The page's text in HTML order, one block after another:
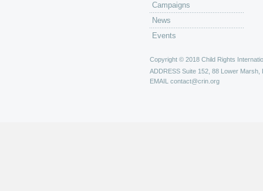
Campaigns
News
Events
Copyright © 2018 Child Rights
ADDRESS Suite 152, 88 Lower Marsh,
EMAIL contact@crin.org